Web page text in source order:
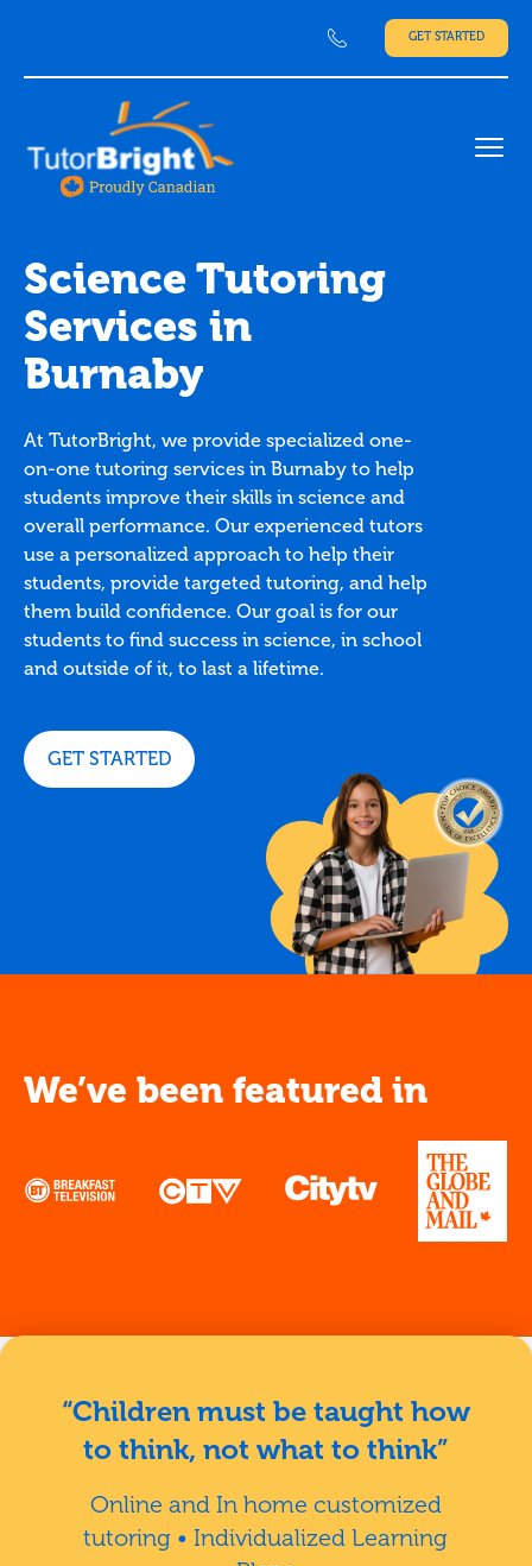
GET STARTED
Science Tutoring
Services in
Burnaby
At TutorBright, we provide specialized one-
on-one tutoring services in Burnaby to help
students improve their skills in science and
overall performance. Our experienced tutors
use a personalized approach to help their
students, provide targeted tutoring, and help
them build confidence. Our goal is for our
students to find success in science, in school
and outside of it, to last a lifetime.
GET STARTED
We’ve been featured in
“Children must be taught how
to think, not what to think”
Online and In home customized
tutoring • Individualized Learning